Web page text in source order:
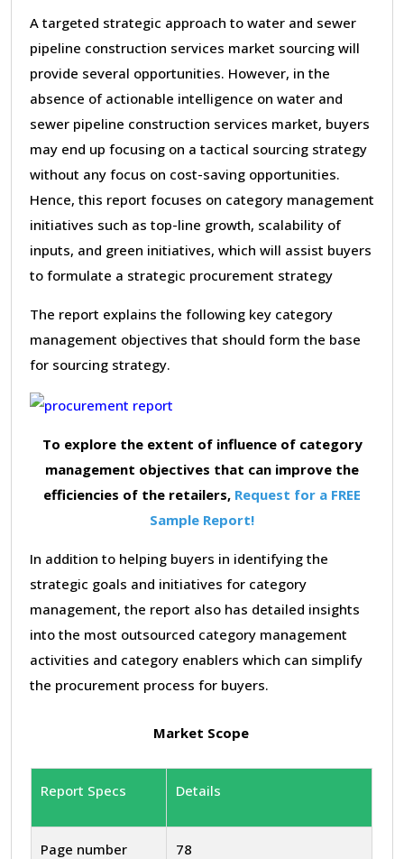
A targeted strategic approach to water and sewer
pipeline construction services market sourcing will
provide several opportunities. However, in the
absence of actionable intelligence on water and
sewer pipeline construction services market, buyers
may end up focusing on a tactical sourcing strategy
without any focus on cost-saving opportunities.
Hence, this report focuses on category management
initiatives such as top-line growth, scalability of
inputs, and green initiatives, which will assist buyers
to formulate a strategic procurement strategy
The report explains the following key category
management objectives that should form the base
for sourcing strategy.
To explore the extent of influence of category
management objectives that can improve the
efficiencies of the retailers, Request for a FREE
Sample Report!
In addition to helping buyers in identifying the
strategic goals and initiatives for category
management, the report also has detailed insights
into the most outsourced category management
activities and category enablers which can simplify
the procurement process for buyers.
Market Scope
Report Specs Details
Page number 78